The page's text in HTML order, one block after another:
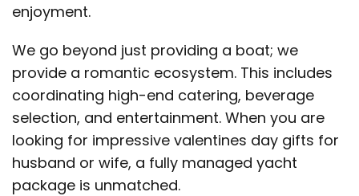
enjoyment.
We go beyond just providing a boat; we
provide a romantic ecosystem. This includes
coordinating high-end catering, beverage
selection, and entertainment. When you are
looking for impressive valentines day gifts for
husband or wife, a fully managed yacht
package is unmatched.